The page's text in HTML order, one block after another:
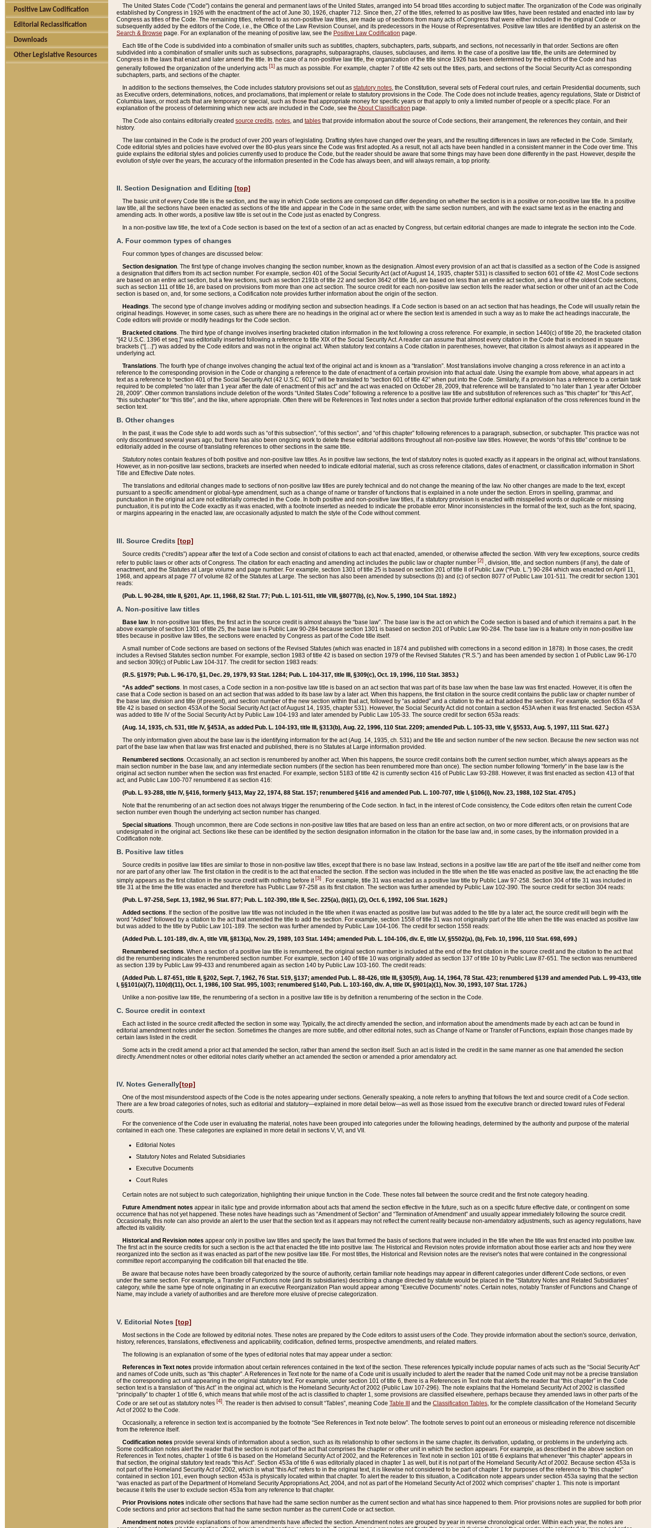
Positive Law Codification
Editorial Reclassification
Downloads
Other Legislative Resources
The United States Code ("Code") contains the general and permanent laws of the United States, arranged into 54 broad titles according to subject matter. The organization of the Code was originally
established by Congress in 1926 with the enactment of the act of June 30, 1926, chapter 712. Since then, 27 of the titles, referred to as positive law titles, have been restated and enacted into law by
Congress as titles of the Code. The remaining titles, referred to as non-positive law titles, are made up of sections from many acts of Congress that were either included in the original Code or
subsequently added by the editors of the Code, i.e., the Office of the Law Revision Counsel, and its predecessors in the House of Representatives. Positive law titles are identified by an asterisk on the
Search & Browse page. For an explanation of the meaning of positive law, see the Positive Law Codification page.
Each title of the Code is subdivided into a combination of smaller units such as subtitles, chapters, subchapters, parts, subparts, and sections, not necessarily in that order. Sections are often
subdivided into a combination of smaller units such as subsections, paragraphs, subparagraphs, clauses, subclauses, and items. In the case of a positive law title, the units are determined by
Congress in the laws that enact and later amend the title. In the case of a non-positive law title, the organization of the title since 1926 has been determined by the editors of the Code and has
generally followed the organization of the underlying acts [1] as much as possible. For example, chapter 7 of title 42 sets out the titles, parts, and sections of the Social Security Act as corresponding
subchapters, parts, and sections of the chapter.
In addition to the sections themselves, the Code includes statutory provisions set out as statutory notes , the Constitution, several sets of Federal court rules, and certain Presidential documents, such
as Executive orders, determinations, notices, and proclamations, that implement or relate to statutory provisions in the Code. The Code does not include treaties, agency regulations, State or District of
Columbia laws, or most acts that are temporary or special, such as those that appropriate money for specific years or that apply to only a limited number of people or a specific place. For an
explanation of the process of determining which new acts are included in the Code, see the About Classification page.
The Code also contains editorially created source credits notes , and tables that provide information about the source of Code sections, their arrangement, the references they contain, and their
history.
The law contained in the Code is the product of over 200 years of legislating. Drafting styles have changed over the years, and the resulting differences in laws are reflected in the Code. Similarly,
Code editorial styles and policies have evolved over the 80-plus years since the Code was first adopted. As a result, not all acts have been handled in a consistent manner in the Code over time. This
guide explains the editorial styles and policies currently used to produce the Code, but the reader should be aware that some things may have been done differently in the past. However, despite the
evolution of style over the years, the accuracy of the information presented in the Code has always been, and will always remain, a top priority.
II. Section Designation and Editing [top]
The basic unit of every Code title is the section, and the way in which Code sections are composed can differ depending on whether the section is in a positive or non-positive law title. In a positive
law title, all the sections have been enacted as sections of the title and appear in the Code in the same order, with the same section numbers, and with the exact same text as in the enacting and
amending acts. In other words, a positive law title is set out in the Code just as enacted by Congress.
In a non-positive law title, the text of a Code section is based on the text of a section of an act as enacted by Congress, but certain editorial changes are made to integrate the section into the Code.
A. Four common types of changes
Four common types of changes are discussed below:
Section designation. The first type of change involves changing the section number, known as the designation. Almost every provision of an act that is classified as a section of the Code is assigned
a designation that differs from its act section number. For example, section 401 of the Social Security Act (act of August 14, 1935, chapter 531) is classified to section 601 of title 42. Most Code sections
are based on an entire act section, but a few sections, such as section 2191b of title 22 and section 3642 of title 16, are based on less than an entire act section, and a few of the oldest Code sections,
such as section 111 of title 16, are based on provisions from more than one act section. The source credit for each non-positive law section tells the reader what section or other unit of an act the Code
section is based on, and, for some sections, a Codification note provides further information about the origin of the section.
Headings. The second type of change involves adding or modifying section and subsection headings. If a Code section is based on an act section that has headings, the Code will usually retain the
original headings. However, in some cases, such as where there are no headings in the original act or where the section text is amended in such a way as to make the act headings inaccurate, the
Code editors will provide or modify headings for the Code section.
Bracketed citations. The third type of change involves inserting bracketed citation information in the text following a cross reference. For example, in section 1440(c) of title 20, the bracketed citation
“[42 U.S.C. 1396 et seq.]” was editorially inserted following a reference to title XIX of the Social Security Act. A reader can assume that almost every citation in the Code that is enclosed in square
brackets (“[…]”) was added by the Code editors and was not in the original act. When statutory text contains a Code citation in parentheses, however, that citation is almost always as it appeared in the
underlying act.
Translations. The fourth type of change involves changing the actual text of the original act and is known as a “translation”. Most translations involve changing a cross reference in an act into a
reference to the corresponding provision in the Code or changing a reference to the date of enactment of a certain provision into that actual date. Using the example from above, what appears in act
text as a reference to “section 401 of the Social Security Act (42 U.S.C. 601)” will be translated to “section 601 of title 42” when put into the Code. Similarly, if a provision has a reference to a certain task
required to be completed “no later than 1 year after the date of enactment of this act” and the act was enacted on October 28, 2009, that reference will be translated to “no later than 1 year after October
28, 2009”. Other common translations include deletion of the words “United States Code” following a reference to a positive law title and substitution of references such as “this chapter” for “this Act”,
“this subchapter” for “this title”, and the like, where appropriate. Often there will be References in Text notes under a section that provide further editorial explanation of the cross references found in the
section text.
B. Other changes
In the past, it was the Code style to add words such as “of this subsection”, “of this section”, and “of this chapter” following references to a paragraph, subsection, or subchapter. This practice was not
only discontinued several years ago, but there has also been ongoing work to delete these editorial additions throughout all non-positive law titles. However, the words “of this title” continue to be
editorially added in the course of translating references to other sections in the same title.
Statutory notes contain features of both positive and non-positive law titles. As in positive law sections, the text of statutory notes is quoted exactly as it appears in the original act, without translations.
However, as in non-positive law sections, brackets are inserted when needed to indicate editorial material, such as cross reference citations, dates of enactment, or classification information in Short
Title and Effective Date notes.
The translations and editorial changes made to sections of non-positive law titles are purely technical and do not change the meaning of the law. No other changes are made to the text, except
pursuant to a specific amendment or global-type amendment, such as a change of name or transfer of functions that is explained in a note under the section. Errors in spelling, grammar, and
punctuation in the original act are not editorially corrected in the Code. In both positive and non-positive law titles, if a statutory provision is enacted with misspelled words or duplicate or missing
punctuation, it is put into the Code exactly as it was enacted, with a footnote inserted as needed to indicate the probable error. Minor inconsistencies in the format of the text, such as the font, spacing,
or margins appearing in the enacted law, are occasionally adjusted to match the style of the Code without comment.
III. Source Credits [top]
Source credits (“credits”) appear after the text of a Code section and consist of citations to each act that enacted, amended, or otherwise affected the section. With very few exceptions, source credits
refer to public laws or other acts of Congress. The citation for each enacting and amending act includes the public law or chapter number [2] , division, title, and section numbers (if any), the date of
enactment, and the Statutes at Large volume and page number. For example, section 1301 of title 25 is based on section 201 of title II of Public Law (“Pub. L.”) 90-284 which was enacted on April 11,
1968, and appears at page 77 of volume 82 of the Statutes at Large. The section has also been amended by subsections (b) and (c) of section 8077 of Public Law 101-511. The credit for section 1301
reads:
(Pub. L. 90-284, title II, §201, Apr. 11, 1968, 82 Stat. 77; Pub. L. 101-511, title VIII, §8077(b), (c), Nov. 5, 1990, 104 Stat. 1892.)
A. Non-positive law titles
Base law. In non-positive law titles, the first act in the source credit is almost always the “base law”. The base law is the act on which the Code section is based and of which it remains a part. In the
above example of section 1301 of title 25, the base law is Public Law 90-284 because section 1301 is based on section 201 of Public Law 90-284. The base law is a feature only in non-positive law
titles because in positive law titles, the sections were enacted by Congress as part of the Code title itself.
A small number of Code sections are based on sections of the Revised Statutes (which was enacted in 1874 and published with corrections in a second edition in 1878). In those cases, the credit
includes a Revised Statutes section number. For example, section 1983 of title 42 is based on section 1979 of the Revised Statutes (“R.S.”) and has been amended by section 1 of Public Law 96-170
and section 309(c) of Public Law 104-317. The credit for section 1983 reads:
(R.S. §1979; Pub. L. 96-170, §1, Dec. 29, 1979, 93 Stat. 1284; Pub. L. 104-317, title III, §309(c), Oct. 19, 1996, 110 Stat. 3853.)
“As added” sections. In most cases, a Code section in a non-positive law title is based on an act section that was part of its base law when the base law was first enacted. However, it is often the
case that a Code section is based on an act section that was added to its base law by a later act. When this happens, the first citation in the source credit contains the public law or chapter number of
the base law, division and title (if present), and section number of the new section within that act, followed by “as added” and a citation to the act that added the section. For example, section 653a of
title 42 is based on section 453A of the Social Security Act (act of August 14, 1935, chapter 531). However, the Social Security Act did not contain a section 453A when it was first enacted. Section 453A
was added to title IV of the Social Security Act by Public Law 104-193 and later amended by Public Law 105-33. The source credit for section 653a reads:
(Aug. 14, 1935, ch. 531, title IV, §453A, as added Pub. L. 104-193, title III, §313(b), Aug. 22, 1996, 110 Stat. 2209; amended Pub. L. 105-33, title V, §5533, Aug. 5, 1997, 111 Stat. 627.)
The only information given about the base law is the identifying information for the act (Aug. 14, 1935, ch. 531) and the title and section number of the new section. Because the new section was not
part of the base law when that law was first enacted and published, there is no Statutes at Large information provided.
Renumbered sections. Occasionally, an act section is renumbered by another act. When this happens, the source credit contains both the current section number, which always appears as the
main section number in the base law, and any intermediate section numbers (if the section has been renumbered more than once). The section number following “formerly” in the base law is the
original act section number when the section was first enacted. For example, section 5183 of title 42 is currently section 416 of Public Law 93-288. However, it was first enacted as section 413 of that
act, and Public Law 100-707 renumbered it as section 416:
(Pub. L. 93-288, title IV, §416, formerly §413, May 22, 1974, 88 Stat. 157; renumbered §416 and amended Pub. L. 100-707, title I, §106(i), Nov. 23, 1988, 102 Stat. 4705.)
Note that the renumbering of an act section does not always trigger the renumbering of the Code section. In fact, in the interest of Code consistency, the Code editors often retain the current Code
section number even though the underlying act section number has changed.
Special situations. Though uncommon, there are Code sections in non-positive law titles that are based on less than an entire act section, on two or more different acts, or on provisions that are
undesignated in the original act. Sections like these can be identified by the section designation information in the citation for the base law and, in some cases, by the information provided in a
Codification note.
B. Positive law titles
Source credits in positive law titles are similar to those in non-positive law titles, except that there is no base law. Instead, sections in a positive law title are part of the title itself and neither come from
nor are part of any other law. The first citation in the credit is to the act that enacted the section. If the section was included in the title when the title was enacted as positive law, the act enacting the title
simply appears as the first citation in the source credit with nothing before it[3] . For example, title 31 was enacted as a positive law title by Public Law 97-258. Section 304 of title 31 was included in
title 31 at the time the title was enacted and therefore has Public Law 97-258 as its first citation. The section was further amended by Public Law 102-390. The source credit for section 304 reads:
(Pub. L. 97-258, Sept. 13, 1982, 96 Stat. 877; Pub. L. 102-390, title II, Sec. 225(a), (b)(1), (2), Oct. 6, 1992, 106 Stat. 1629.)
Added sections. If the section of the positive law title was not included in the title when it was enacted as positive law but was added to the title by a later act, the source credit will begin with the
word “Added” followed by a citation to the act that amended the title to add the section. For example, section 1558 of title 31 was not originally part of the title when the title was enacted as positive law
but was added to the title by Public Law 101-189. The section was further amended by Public Law 104-106. The credit for section 1558 reads:
(Added Pub. L. 101-189, div. A, title VIII, §813(a), Nov. 29, 1989, 103 Stat. 1494; amended Pub. L. 104-106, div. E, title LV, §5502(a), (b), Feb. 10, 1996, 110 Stat. 698, 699.)
Renumbered sections. When a section of a positive law title is renumbered, the original section number is included at the end of the first citation in the source credit and the citation to the act that
did the renumbering indicates the renumbered section number. For example, section 140 of title 10 was originally added as section 137 of title 10 by Public Law 87-651. The section was renumbered
as section 139 by Public Law 99-433 and renumbered again as section 140 by Public Law 103-160. The credit reads:
(Added Pub. L. 87-651, title II, §202, Sept. 7, 1962, 76 Stat. 519, §137; amended Pub. L. 88-426, title III, §305(9), Aug. 14, 1964, 78 Stat. 423; renumbered §139 and amended Pub. L. 99-433, title
I, §§101(a)(7), 110(d)(11), Oct. 1, 1986, 100 Stat. 995, 1003; renumbered §140, Pub. L. 103-160, div. A, title IX, §901(a)(1), Nov. 30, 1993, 107 Stat. 1726.)
Unlike a non-positive law title, the renumbering of a section in a positive law title is by definition a renumbering of the section in the Code.
C. Source credit in context
Each act listed in the source credit affected the section in some way. Typically, the act directly amended the section, and information about the amendments made by each act can be found in
editorial amendment notes under the section. Sometimes the changes are more subtle, and other editorial notes, such as Change of Name or Transfer of Functions, explain those changes made by
certain laws listed in the credit.
Some acts in the credit amend a prior act that amended the section, rather than amend the section itself. Such an act is listed in the credit in the same manner as one that amended the section
directly. Amendment notes or other editorial notes clarify whether an act amended the section or amended a prior amendatory act.
IV. Notes Generally[top]
One of the most misunderstood aspects of the Code is the notes appearing under sections. Generally speaking, a note refers to anything that follows the text and source credit of a Code section.
There are a few broad categories of notes, such as editorial and statutory—explained in more detail below—as well as those issued from the executive branch or directed toward rules of Federal
courts.
For the convenience of the Code user in evaluating the material, notes have been grouped into categories under the following headings, determined by the authority and purpose of the material
contained in each one. These categories are explained in more detail in sections V, VI, and VII.
Editorial Notes
Statutory Notes and Related Subsidiaries
Executive Documents
Court Rules
Certain notes are not subject to such categorization, highlighting their unique function in the Code. These notes fall between the source credit and the first note category heading.
Future Amendment notes appear in italic type and provide information about acts that amend the section effective in the future, such as on a specific future effective date, or contingent on some
occurrence that has not yet happened. These notes have headings such as “Amendment of Section” and “Termination of Amendment” and usually appear immediately following the source credit.
Occasionally, this note can also provide an alert to the user that the section text as it appears may not reflect the current reality because non-amendatory adjustments, such as agency regulations, have
affected its validity.
Historical and Revision notes appear only in positive law titles and specify the laws that formed the basis of sections that were included in the title when the title was first enacted into positive law.
The first act in the source credits for such a section is the act that enacted the title into positive law. The Historical and Revision notes provide information about those earlier acts and how they were
reorganized into the section as it was enacted as part of the new positive law title. For most titles, the Historical and Revision notes are the reviser's notes that were contained in the congressional
committee report accompanying the codification bill that enacted the title.
Be aware that because notes have been broadly categorized by the source of authority, certain familiar note headings may appear in different categories under different Code sections, or even
under the same section. For example, a Transfer of Functions note (and its subsidiaries) describing a change directed by statute would be placed in the “Statutory Notes and Related Subsidiaries”
category, while the same type of note originating in an executive Reorganization Plan would appear among “Executive Documents” notes. Certain notes, notably Transfer of Functions and Change of
Name, may include a variety of authorities and are therefore more elusive of precise categorization.
V. Editorial Notes [top]
Most sections in the Code are followed by editorial notes. These notes are prepared by the Code editors to assist users of the Code. They provide information about the section's source, derivation,
history, references, translations, effectiveness and applicability, codification, defined terms, prospective amendments, and related matters.
The following is an explanation of some of the types of editorial notes that may appear under a section:
References in Text notes provide information about certain references contained in the text of the section. These references typically include popular names of acts such as the “Social Security Act”
and names of Code units, such as “this chapter”. A References in Text note for the name of a Code unit is usually included to alert the reader that the named Code unit may not be a precise translation
of the corresponding act unit appearing in the original statutory text. For example, under section 101 of title 6, there is a References in Text note that alerts the reader that “this chapter” in the Code
section text is a translation of “this Act” in the original act, which is the Homeland Security Act of 2002 (Public Law 107-296). The note explains that the Homeland Security Act of 2002 is classified
“principally” to chapter 1 of title 6, which means that while most of the act is classified to chapter 1, some provisions are classified elsewhere, perhaps because they amended laws in other parts of the
Code or are set out as statutory notes [4]. The reader is then advised to consult “Tables”, meaning Code Table III and the Classification Tables, for the complete classification of the Homeland Security
Act of 2002 to the Code.
Occasionally, a reference in section text is accompanied by the footnote “See References in Text note below”. The footnote serves to point out an erroneous or misleading reference not discernible
from the reference itself.
Codification notes provide several kinds of information about a section, such as its relationship to other sections in the same chapter, its derivation, updating, or problems in the underlying acts.
Some codification notes alert the reader that the section is not part of the act that comprises the chapter or other unit in which the section appears. For example, as described in the above section on
References in Text notes, chapter 1 of title 6 is based on the Homeland Security Act of 2002, and the References in Text note in section 101 of title 6 explains that whenever “this chapter” appears in
that section, the original statutory text reads “this Act”. Section 453a of title 6 was editorially placed in chapter 1 as well, but it is not part of the Homeland Security Act of 2002. Because section 453a is
not part of the Homeland Security Act of 2002, which is what “this Act” refers to in the original text, it is likewise not considered to be part of chapter 1 for purposes of the reference to “this chapter”
contained in section 101, even though section 453a is physically located within that chapter. To alert the reader to this situation, a Codification note appears under section 453a saying that the section
“was enacted as part of the Department of Homeland Security Appropriations Act, 2004, and not as part of the Homeland Security Act of 2002 which comprises” chapter 1. This note is important
because it tells the user to exclude section 453a from any reference to that chapter.
Prior Provisions notes indicate other sections that have had the same section number as the current section and what has since happened to them. Prior provisions notes are supplied for both prior
Code sections and prior act sections that had the same section number as the current Code or act section.
Amendment notes provide explanations of how amendments have affected the section. Amendment notes are grouped by year in reverse chronological order. Within each year, the notes are